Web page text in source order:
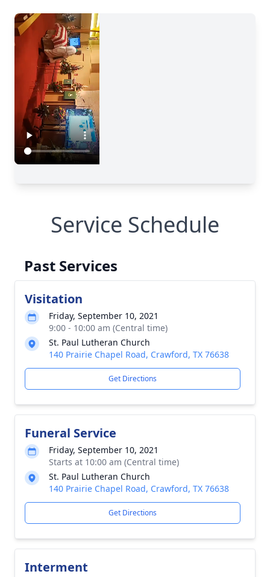
Service Schedule
Past Services
Visitation
Friday, September 10, 2021
9:00 - 10:00 am (Central time)
St. Paul Lutheran Church
140 Prairie Chapel Road, Crawford, TX 76638
Get Directions
Funeral Service
Friday, September 10, 2021
Starts at 10:00 am (Central time)
St. Paul Lutheran Church
140 Prairie Chapel Road, Crawford, TX 76638
Get Directions
Interment